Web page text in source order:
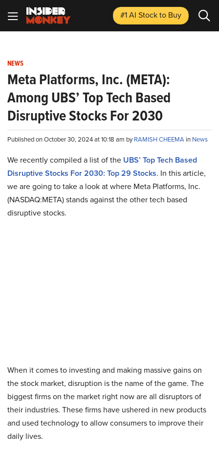
#1 AI Stockto Buy
NEWS
Meta Platforms, Inc. (META):
Among UBS’ Top Tech Based
Disruptive Stocks For 2030
Published on October 30, 2024 at 10:18 am byRAMISH CHEEMA in News
We recently compiled a list of the UBS’ Top Tech Based
Disruptive Stocks For 2030: Top 29 Stocks. In this article,
we are going to take a look at where Meta Platforms, Inc.
(NASDAQ:META) stands against the other tech based
disruptive stocks.
When it comes to investing and making massive gains on
the stock market, disruption is the name of the game. The
biggest firms on the market right now are all disruptors of
their industries. These firms have ushered in new products
and used technology to allow consumers to improve their
daily lives.